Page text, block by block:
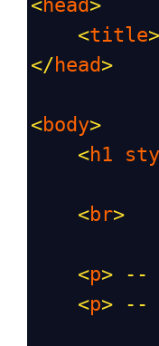
<head>
<title>
</ head>
<body>
<h1
<br>
<p> --
<p> --